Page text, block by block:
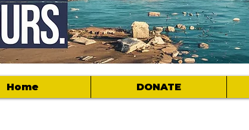
Home DONATE